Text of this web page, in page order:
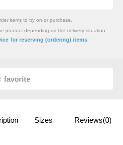
items to try on or purchase.
product depending on the delivery situation.
for reserving (ordering) items
favorite
Sizes Reviews(0)